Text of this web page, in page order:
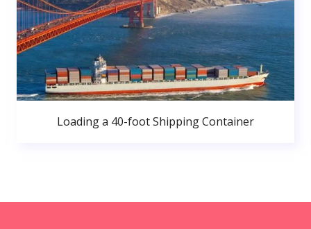
Loading a 40-foot Shipping Container